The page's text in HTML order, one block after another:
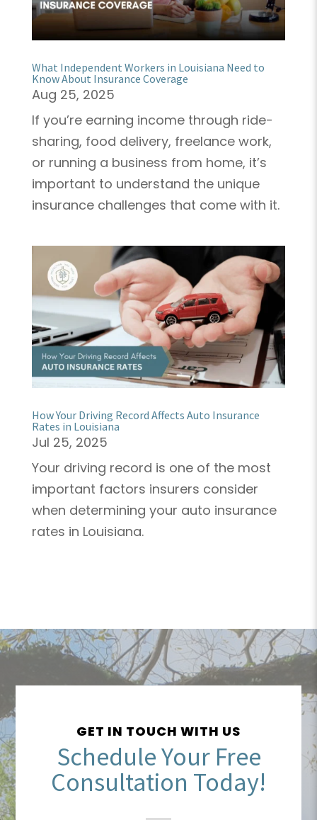
What Independent Workers in Louisiana Need to
Know About Insurance Coverage
Aug 25, 2025
If you’re earning income through ride-
sharing, food delivery, freelance work,
or running a business from home, it’s
important to understand the unique
insurance challenges that come with it.
How Your Driving Record Affects Auto Insurance
Rates in Louisiana
Jul 25, 2025
Your driving record is one of the most
important factors insurers consider
when determining your auto insurance
rates in Louisiana.
GET IN TOUCH WITH US
Schedule Your Free
Consultation Today!